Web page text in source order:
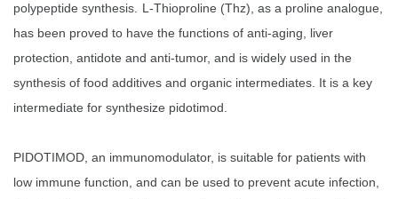
polypeptide synthesis.
L-Thioproline (Thz), as a proline analogue,
has been proved to have the functions of anti-aging, liver
protection, antidote and anti-tumor, and is widely used in the
synthesis of food additives and organic intermediates. It is a key
intermediate for synthesize pidotimod.
PIDOTIMOD, an immunomodulator, is suitable for patients with
low immune function, and can be used to prevent acute infection,